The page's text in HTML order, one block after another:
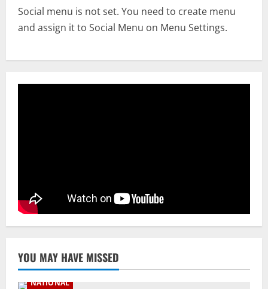
2
3
DMK’s ‘Mekedatu’ Condition
Iran President Met Mojtaba Khamenei In
‘Darkness’, Isn’t Convinced It Was Him:
Report
Social menu is not set. You need to create menu
and assign it to Social Menu on Menu Settings.
YOU MAY HAVE MISSED
NATIONAL